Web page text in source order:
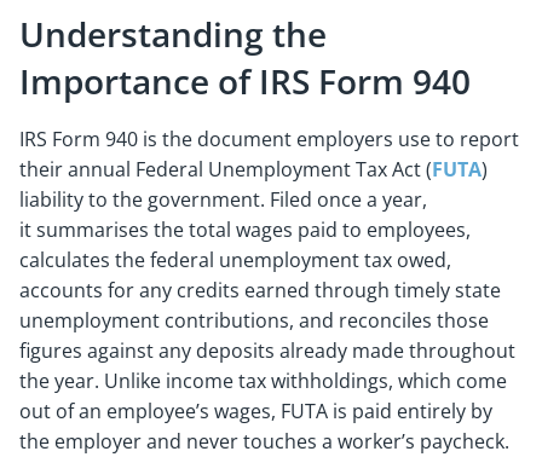
Understanding the
Importance of IRS Form 940
IRS Form 940 is the document employers use to report
their annual Federal Unemployment Tax Act (FUTA)
liability to the government. Filed once a year,
it summarises the total wages paid to employees,
calculates the federal unemployment tax owed,
accounts for any credits earned through timely state
unemployment contributions, and reconciles those
figures against any deposits already made throughout
the year. Unlike income tax withholdings, which come
out of an employee’s wages, FUTA is paid entirely by
the employer and never touches a worker’s paycheck.